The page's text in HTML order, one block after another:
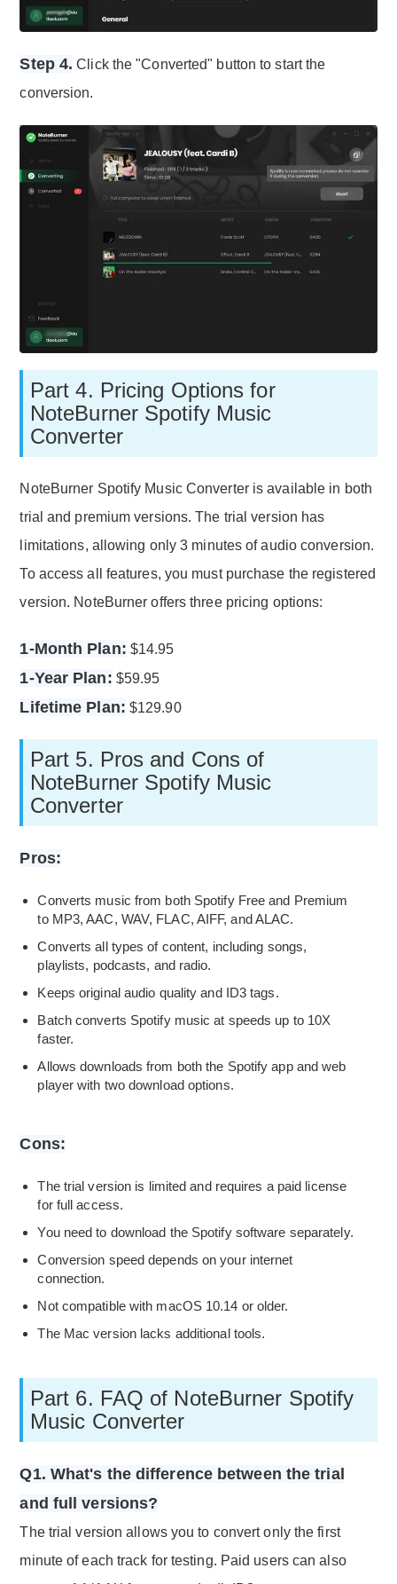
Step 4. Click the "Converted" button to start the
conversion.
Part 4. Pricing Options for
NoteBurner Spotify Music
Converter
NoteBurner Spotify Music Converter is available in both
trial and premium versions. The trial version has
limitations, allowing only 3 minutes of audio conversion.
To access all features, you must purchase the registered
version. NoteBurner offers three pricing options:
1-Month Plan: $14.95
1-Year Plan: $59.95
Lifetime Plan: $129.90
Part 5. Pros and Cons of
NoteBurner Spotify Music
Converter
Pros:
Converts music from both Spotify Free and Premium
to MP3, AAC, WAV, FLAC, AIFF, and ALAC.
Converts all types of content, including songs,
playlists, podcasts, and radio.
Keeps original audio quality and ID3 tags.
Batch converts Spotify music at speeds up to 10X
faster.
Allows downloads from both the Spotify app and web
player with two download options.
Cons:
The trial version is limited and requires a paid license
for full access.
You need to download the Spotify software separately.
Conversion speed depends on your internet
connection.
Not compatible with macOS 10.14 or older.
The Mac version lacks additional tools.
Part 6. FAQ of NoteBurner Spotify
Music Converter
Q1. What's the difference between the trial
and full versions?
The trial version allows you to convert only the first
minute of each track for testing. Paid users can also